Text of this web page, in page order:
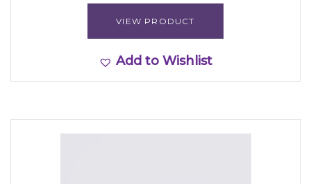
VIEW PRODUCT
Add to Wishlist